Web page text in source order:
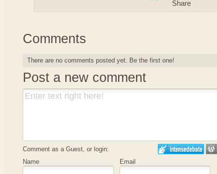
Comments
There are no comments posted yet. Be the first one!
Post a new comment
Comment as a Guest, or login:
Name
Email